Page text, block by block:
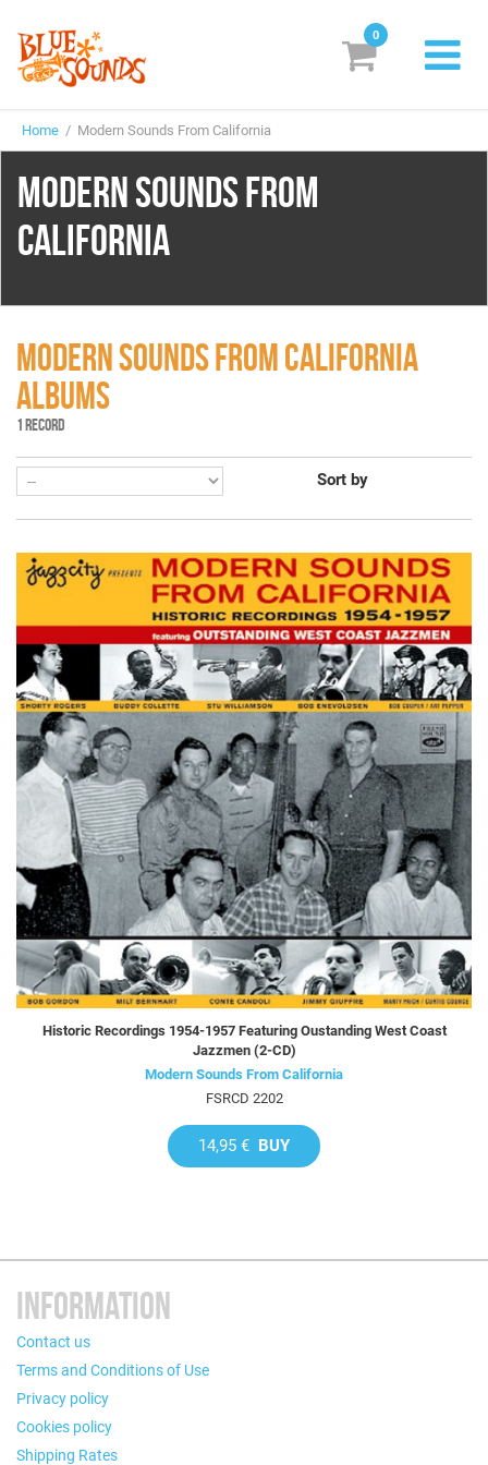
Labels
Suggestions
Box Sets
Login/Register Subscribe! EUR
0
Home / Modern Sounds From California
MODERN SOUNDS FROM
CALIFORNIA
MODERN SOUNDS FROM CALIFORNIA
ALBUMS
1 RECORD
Sort by
Historic Recordings 1954-1957 Featuring Oustanding West Coast
Jazzmen (2-CD)
Modern Sounds From California
FSRCD 2202
14,95 € BUY
INFORMATION
Contact us
Terms and Conditions of Use
Privacy policy
Cookies policy
Shipping Rates